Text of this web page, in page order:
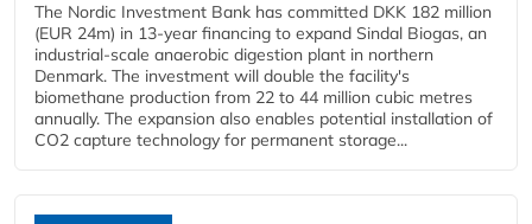
The Nordic Investment Bank has committed DKK 182 million
(EUR 24m) in 13-year financing to expand Sindal Biogas, an
industrial-scale anaerobic digestion plant in northern
Denmark. The investment will double the facility's
biomethane production from 22 to 44 million cubic metres
annually. The expansion also enables potential installation of
CO2 capture technology for permanent storage...